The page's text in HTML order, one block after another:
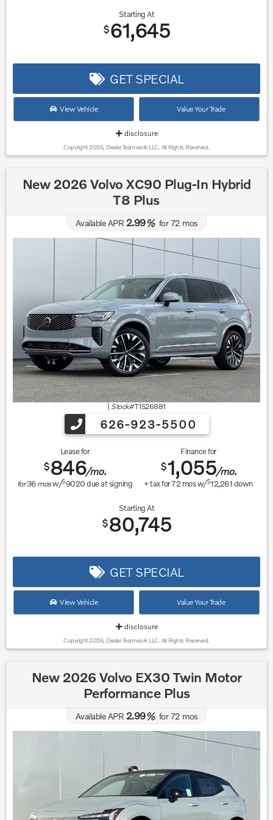
Starting At
$61,645
GET SPECIAL
View Vehicle Value Your Trade
disclosure
Copyright 2026, Dealer Teamwork LLC. All Rights Reserved.
New 2026 Volvo XC90 Plug-In Hybrid
T8 Plus
Available APR 2.99%for72 mos
Stock#T1526881
626-923-5500
Lease for
$846/mo.
for36mosw/$9020due at signing
Finance for
$1,055/mo.
+ tax for72 mos w/$12,261down
Starting At
$80,745
GET SPECIAL
View Vehicle Value Your Trade
disclosure
Copyright 2026, Dealer Teamwork LLC. All Rights Reserved.
New 2026 Volvo EX30 Twin Motor
Performance Plus
Available APR 2.99%for72 mos